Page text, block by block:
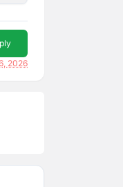
2026